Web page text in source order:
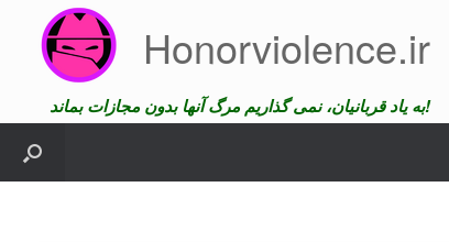
content
Honorviolence.ir
به یاد قربانیان، نمی گذاریم مرگ آنها بدون مجازات بماند!